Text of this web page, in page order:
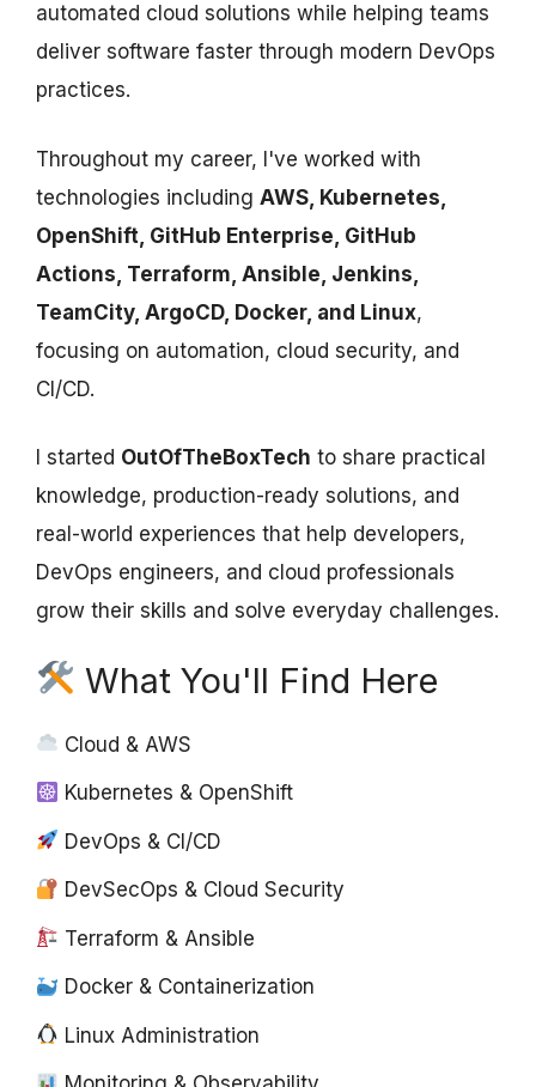
automated cloud solutions while helping teams
deliver software faster through modern DevOps
practices.
Throughout my career, I've worked with
technologies including AWS, Kubernetes,
OpenShift, GitHub Enterprise, GitHub
Actions, Terraform, Ansible, Jenkins,
TeamCity, ArgoCD, Docker, and Linux,
focusing on automation, cloud security, and
CI/CD.
I started OutOfTheBoxTech to share practical
knowledge, production-ready solutions, and
real-world experiences that help developers,
DevOps engineers, and cloud professionals
grow their skills and solve everyday challenges.
What You'll Find Here
Cloud & AWS
Kubernetes & OpenShift
DevOps & CI/CD
DevSecOps & Cloud Security
Terraform & Ansible
Docker & Containerization
Linux Administration